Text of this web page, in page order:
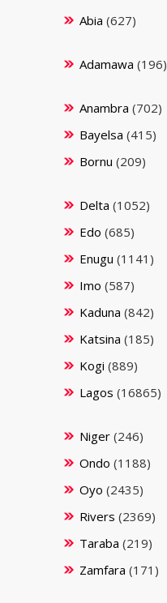
Abia (627)
Adamawa (196)
Anambra (702)
Bayelsa (415)
Bornu (209)
Delta (1052)
Edo (685)
Enugu (1141)
Imo (587)
Kaduna (842)
Katsina (185)
Kogi (889)
Lagos (16865)
Niger(246)
Ondo (1188)
Oyo (2435)
Rivers (2369)
Taraba (219)
Zamfara (171)